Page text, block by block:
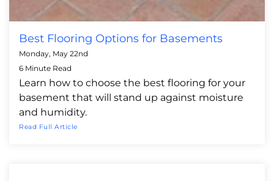
Best Flooring Options for Basements
Monday, May 22nd
6 Minute Read
Learn how to choose the best flooring for your
basement that will stand up against moisture
and humidity.
Read Full Article